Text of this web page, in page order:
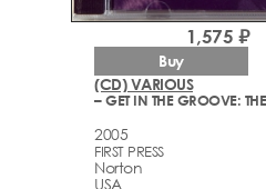
(CD) VARIOUS
2005
FIRST PRESS
Norton
USA
1,575 ₽
Buy